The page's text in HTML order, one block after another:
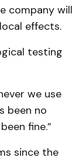
company will
effects.
testing
we use
been no
fine.”
since the